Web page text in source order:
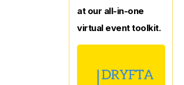
at our all-in-one
virtual event toolkit.